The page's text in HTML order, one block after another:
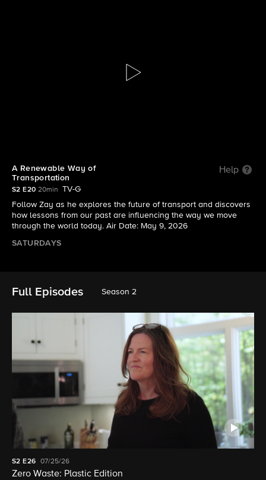
S2 E20 | A Renewable Way of Transportation
A Renewable Way of
Transportation
Help
S2 E20 20min
TV-G
Follow Zay as he explores the future of transport and discovers
how lessons from our past are influencing the way we move
through the world today. Air Date: May 9, 2026
SATURDAYS
Full Episodes Season 2
S2E26 07/25/26
Zero Waste: Plastic Edition